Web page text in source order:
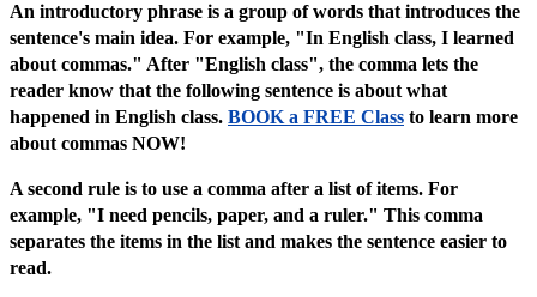
An introductory phrase is a group of words that introduces the
sentence's main idea. For example, "In English class, I learned
about commas." After "English class", the comma lets the
reader know that the following sentence is about what
happened in English class. BOOK a FREE Class to learn more
about commas NOW!
A second rule is to use a comma after a list of items. For
example, "I need pencils, paper, and a ruler." This comma
separates the items in the list and makes the sentence easier to
read.